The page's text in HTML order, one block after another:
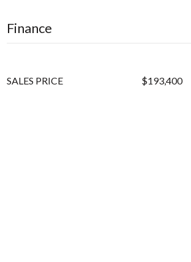
Finance
SALES PRICE $193,400